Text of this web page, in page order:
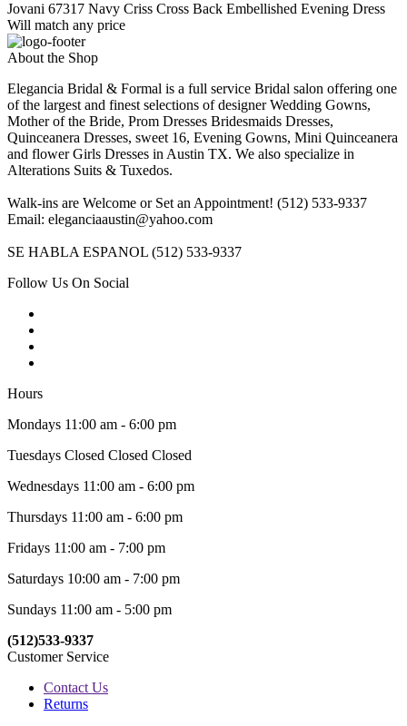
Jovani 67317 Navy Criss Cross Back Embellished Evening Dress
Will match any price
About the Shop
Elegancia Bridal & Formal is a full service Bridal salon offering one
of the largest and finest selections of designer Wedding Gowns,
Mother of the Bride, Prom Dresses Bridesmaids Dresses,
Quinceanera Dresses, sweet 16, Evening Gowns, Mini Quinceanera
and flower Girls Dresses in Austin TX. We also specialize in
Alterations Suits & Tuxedos.
Walk-ins are Welcome or Set an Appointment! (512) 533-9337
Email: eleganciaaustin@yahoo.com
SE HABLA ESPANOL (512) 533-9337
Follow Us On Social
Hours
Mondays 11:00 am - 6:00 pm
Tuesdays Closed Closed Closed
Wednesdays 11:00 am - 6:00 pm
Thursdays 11:00 am - 6:00 pm
Fridays 11:00 am - 7:00 pm
Saturdays 10:00 am - 7:00 pm
Sundays 11:00 am - 5:00 pm
(512)533-9337
Customer Service
Contact Us
Returns